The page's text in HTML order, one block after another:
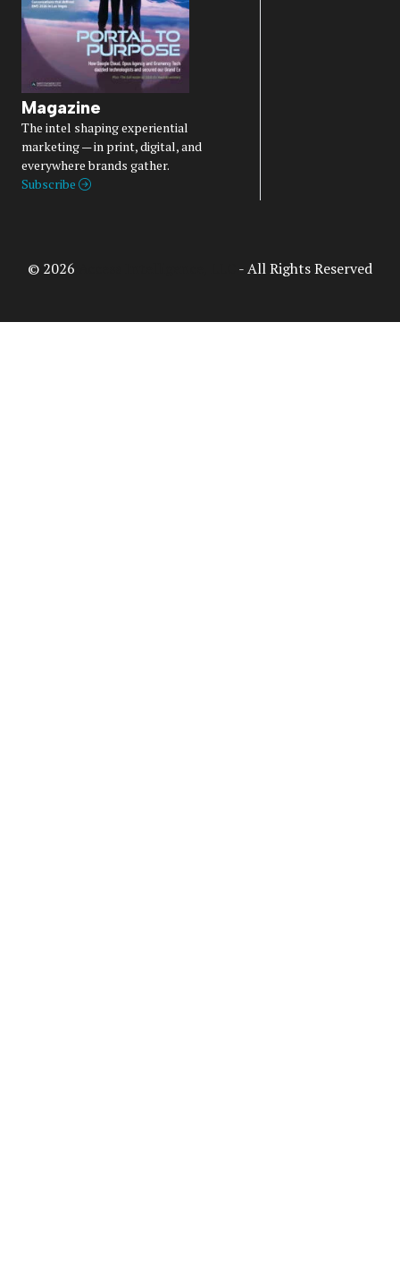
Magazine
The intel shaping experiential
marketing — in print, digital, and
everywhere brands gather.
Subscribe
© 2026 - All Rights Reserved